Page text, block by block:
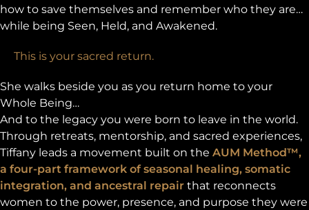
how to save themselves and remember who they are…
while being Seen, Held, and Awakened.
This is your sacred return.
She walks beside you as you return home to your
Whole Being…
And to the legacy you were born to leave in the world.
Through retreats, mentorship, and sacred experiences,
Tiffany leads a movement built on the AUM Method™,
a four-part framework of seasonal healing, somatic
integration, and ancestral repairthat reconnects
women to the power, presence, and purpose they were